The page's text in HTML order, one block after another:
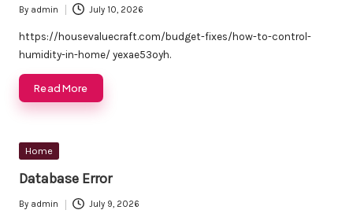
Posted
by
By admin July 10, 2026
https://housevaluecraft.com/budget-fixes/how-to-control-
humidity-in-home/ yexae53oyh.
Read More
Posted
Home
Database Error
Posted
By admin July 9, 2026